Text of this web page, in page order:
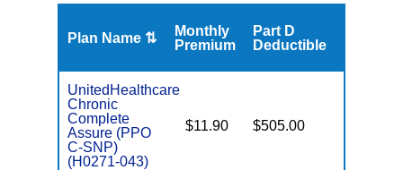
Plan Name ⇅
Monthly
Premium
Part D
Deductible
UnitedHealthcare
Chronic
Complete
Assure (PPO
C-SNP)
(H0271-043)
$11.90 $505.00